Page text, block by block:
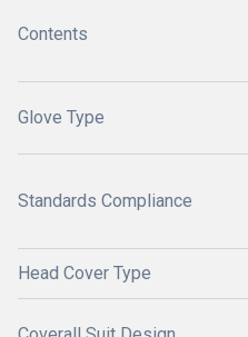
Contents
Glove Type
Standards Compliance
Head Cover Type